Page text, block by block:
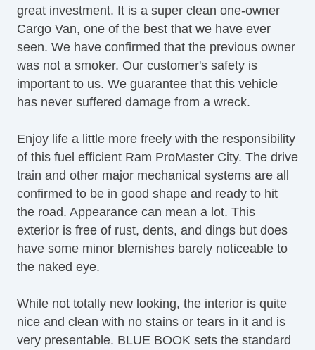
great investment. It is a super clean one-owner
Cargo Van, one of the best that we have ever
seen. We have confirmed that the previous owner
was not a smoker. Our customer's safety is
important to us. We guarantee that this vehicle
has never suffered damage from a wreck.
Enjoy life a little more freely with the responsibility
of this fuel efficient Ram ProMaster City. The drive
train and other major mechanical systems are all
confirmed to be in good shape and ready to hit
the road. Appearance can mean a lot. This
exterior is free of rust, dents, and dings but does
have some minor blemishes barely noticeable to
the naked eye.
While not totally new looking, the interior is quite
nice and clean with no stains or tears in it and is
very presentable. BLUE BOOK sets the standard